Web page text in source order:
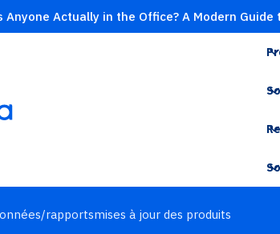
Anyone Actually in the Office? A Modern Guide
rapportsmises à jour des produits